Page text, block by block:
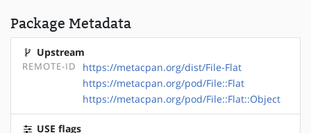
Package Metadata
Upstream
REMOTE-ID
https://metacpan.org/dist/File-Flat
https://metacpan.org/pod/File::Flat
https://metacpan.org/pod/File::Flat::Object
USE flags